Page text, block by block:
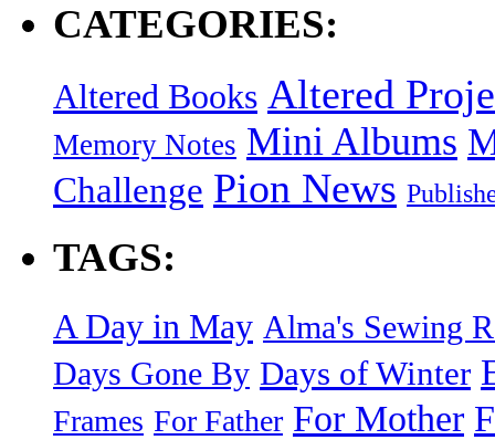
CATEGORIES:
Altered Books Altered
Memory Notes Mini Albums
Challenge Pion News
TAGS:
A Day in May Alma's Sewing
Days Gone By Days of Winter
Frames For Father For Mother